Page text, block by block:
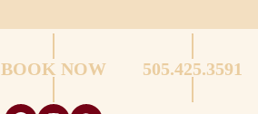
BOOK NOW 505.425.3591